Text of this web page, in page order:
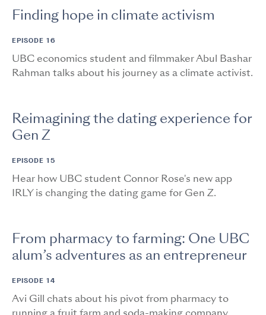
Finding hope in climate activism
EPISODE 16
UBC economics student and filmmaker Abul Bashar
Rahman talks about his journey as a climate activist.
Reimagining the dating experience for
Gen Z
EPISODE 15
Hear how UBC student Connor Rose's new app
IRLY is changing the dating game for Gen Z.
From pharmacy to farming: One UBC
alum’s adventures as an entrepreneur
EPISODE 14
Avi Gill chats about his pivot from pharmacy to